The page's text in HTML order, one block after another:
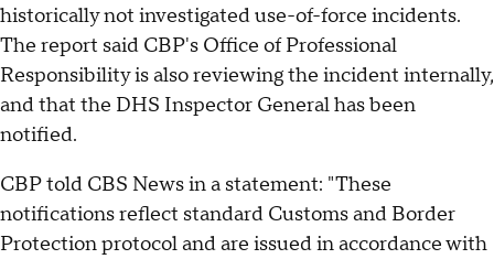
historically not investigated use-of-force incidents.
The report said CBP's Office of Professional
Responsibility is also reviewing the incident internally,
and that the DHS Inspector General has been
notified.
CBP told CBS News in a statement: "These
notifications reflect standard Customs and Border
Protection protocol and are issued in accordance with